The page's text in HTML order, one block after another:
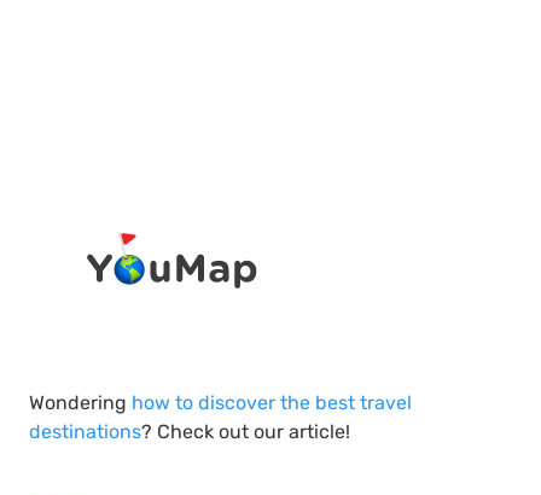
Wondering how to discover the best travel
destinations? Check out our article!